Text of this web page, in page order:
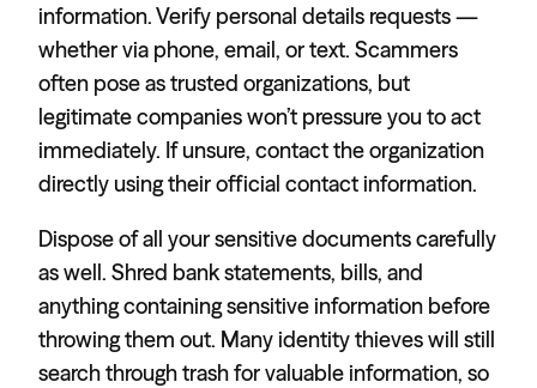
information. Verify personal details requests —
whether via phone, email, or text. Scammers
often pose as trusted organizations, but
legitimate companies won’t pressure you to act
immediately. If unsure, contact the organization
directly using their official contact information.
Dispose of all your sensitive documents carefully
as well. Shred bank statements, bills, and
anything containing sensitive information before
throwing them out. Many identity thieves will still
search through trash for valuable information, so